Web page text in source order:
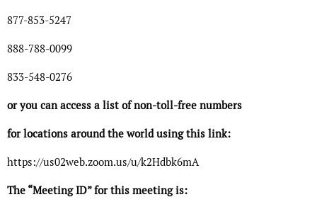
877-853-5247
888-788-0099
833-548-0276
or you can access a list of non-toll-free numbers
for locations around the world using this link:
https://us02web.zoom.us/u/k2Hdbk6mA
The “Meeting ID” for this meeting is: